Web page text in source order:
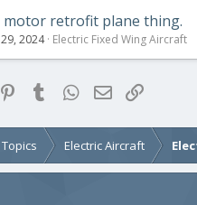
motor retrofit plane thing.
2024 Electric Fixed Wing Aircraft
PinterestTumblrWhatsApp
Email
Electric Aircraft